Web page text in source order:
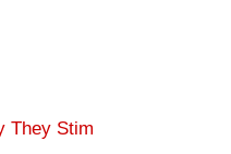
They Stim